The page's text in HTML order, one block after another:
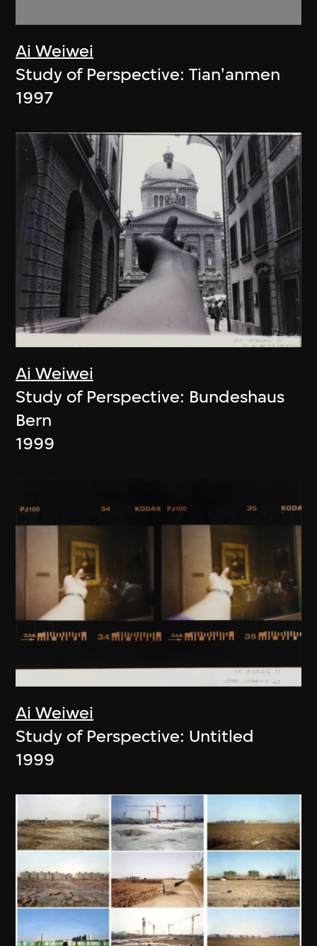
Ai Weiwei
Study of Perspective: Tian'anmen
1997
Ai Weiwei
Study of Perspective: Bundeshaus
Bern
1999
Ai Weiwei
Study of Perspective: Untitled
1999